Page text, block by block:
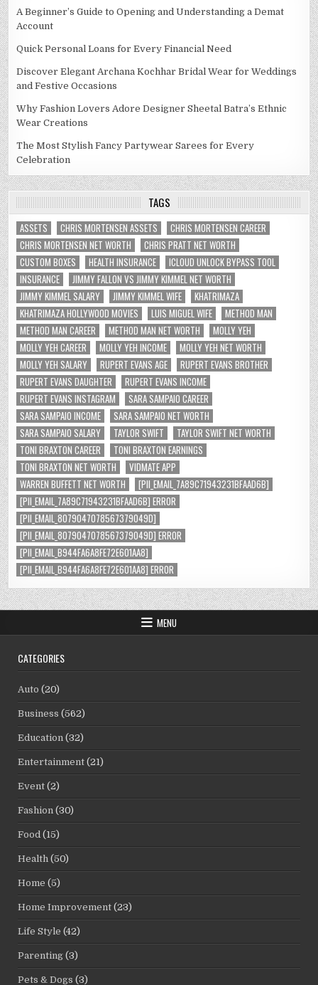
A Beginner’s Guide to Opening and Understanding a Demat
Account
Quick Personal Loans for Every Financial Need
Discover Elegant Archana Kochhar Bridal Wear for Weddings
and Festive Occasions
Why Fashion Lovers Adore Designer Sheetal Batra’s Ethnic
Wear Creations
The Most Stylish Fancy Partywear Sarees for Every
Celebration
TAGS
ASSETS CHRIS MORTENSEN ASSETS
CHRIS MORTENSEN CAREER
CHRIS MORTENSEN NET WORTH
CHRIS PRATT NET WORTH
CUSTOM BOXES
HEALTH INSURANCE
ICLOUD UNLOCK BYPASS TOOL
INSURANCE
JIMMY FALLON VS JIMMY KIMMEL NET WORTH
JIMMY KIMMEL SALARY
JIMMY KIMMEL WIFE
KHATRIMAZA
KHATRIMAZA HOLLYWOOD MOVIES
LUIS MIGUEL WIFE
METHOD MAN
METHOD MAN CAREER
METHOD MAN NET WORTH
MOLLY YEH
MOLLY YEH CAREER
MOLLY YEH INCOME
MOLLY YEH NET WORTH
MOLLY YEH SALARY
RUPERT EVANS AGE
RUPERT EVANS BROTHER
RUPERT EVANS DAUGHTER
RUPERT EVANS INCOME
RUPERT EVANS INSTAGRAM
SARA SAMPAIO CAREER
SARA SAMPAIO INCOME
SARA SAMPAIO NET WORTH
SARA SAMPAIO SALARY
TAYLOR SWIFT
TAYLOR SWIFT NET WORTH
TONI BRAXTON CAREER
TONI BRAXTON EARNINGS
TONI BRAXTON NET WORTH
VIDMATE APP
WARREN BUFFETT NET WORTH
[PII_EMAIL_7A89C71943231BFAAD6B]
[PII_EMAIL_7A89C71943231BFAAD6B] ERROR
[PII_EMAIL_8079047078567379049D]
[PII_EMAIL_8079047078567379049D] ERROR
[PII_EMAIL_B944FA6A8FE72E601AA8]
[PII_EMAIL_B944FA6A8FE72E601AA8] ERROR
MENU
CATEGORIES
Auto (20)
Business (562)
Education (32)
Entertainment (21)
Event (2)
Fashion (30)
Food (15)
Health (50)
Home (5)
Home Improvement (23)
Life Style (42)
Parenting (3)
Pets & Dogs (3)